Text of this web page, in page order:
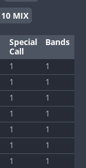
10 MIX
Special
Call
Bands
1 1
1 1
1 1
1 1
1 1
1 1
1 1